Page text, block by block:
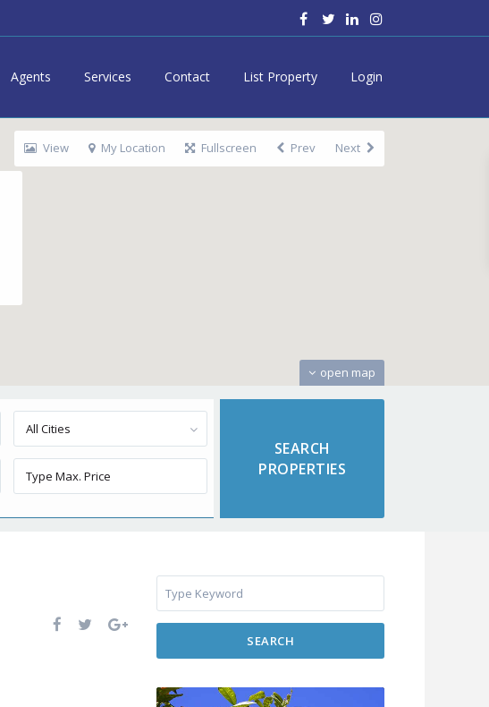
Agents Services Contact List Property Login
open map
View My Location Fullscreen Prev Next
All Cities
SEARCH